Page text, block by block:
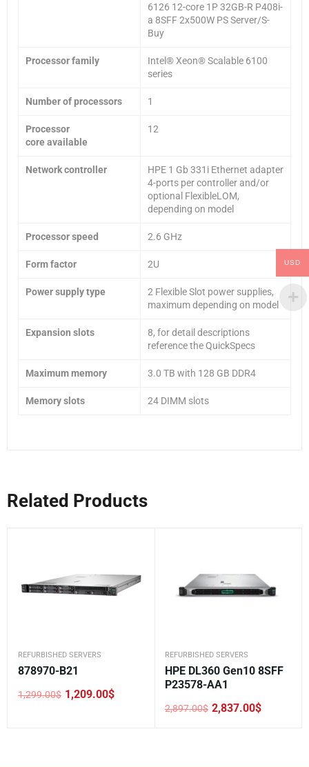
6126 12-core 1P 32GB-R P408i-
a 8SFF 2x500W PS Server/S-
Buy
Processor family
Intel® Xeon® Scalable 6100
series
Number of processors 1
Processor
coreavailable
12
Network controller
HPE 1 Gb 331i Ethernet adapter
4-ports per controller and/or
optional FlexibleLOM,
depending on model
Processor speed 2.6 GHz
Form factor 2U
Power supply type
2 Flexible Slot power supplies,
maximum depending on model
Expansion slots
8, for detail descriptions
reference the QuickSpecs
Maximum memory 3.0 TB with 128 GB DDR4
Memory slots 24 DIMM slots
Related Products
REFURBISHED SERVERS
878970-B21
1,299.00$
Original
1,209.00$
Current
REFURBISHED SERVERS
HPE DL360 Gen10 8SFF
P23578-AA1
2,897.00$
Original
2,837.00$
Current
USD